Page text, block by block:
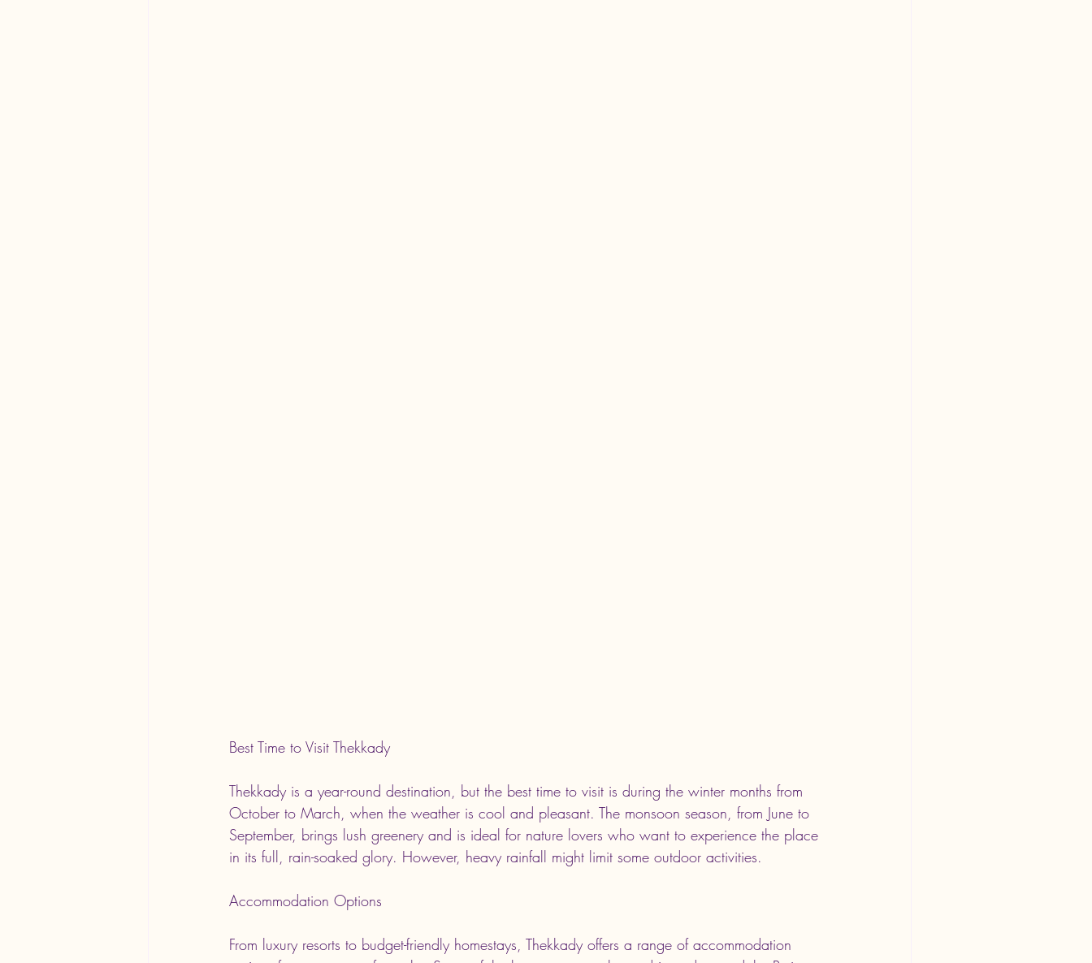
Best Time to Visit Thekkady
Thekkady is a year-round destination, but the best time to visit is during the winter months from
October to March, when the weather is cool and pleasant. The monsoon season, from June to
September, brings lush greenery and is ideal for nature lovers who want to experience the place
in its full, rain-soaked glory. However, heavy rainfall might limit some outdoor activities.
Accommodation Options
From luxury resorts to budget-friendly homestays, Thekkady offers a range of accommodation